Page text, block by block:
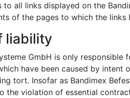
to all links displayed on the
of the pages to which the links
liability
GmbH is only
have been caused by intent
tort. Insofar as Bandimex
the violation of essential